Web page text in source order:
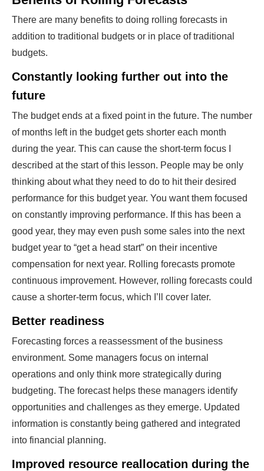
There are many benefits to doing rolling forecasts in
addition to traditional budgets or in place of traditional
budgets.
Constantly looking further out into the
future
The budget ends at a fixed point in the future. The number
of months left in the budget gets shorter each month
during the year. This can cause the short-term focus I
described at the start of this lesson. People may be only
thinking about what they need to do to hit their desired
performance for this budget year. You want them focused
on constantly improving performance. If this has been a
good year, they may even push some sales into the next
budget year to “get a head start” on their incentive
compensation for next year. Rolling forecasts promote
continuous improvement. However, rolling forecasts could
cause a shorter-term focus, which I’ll cover later.
Better readiness
Forecasting forces a reassessment of the business
environment. Some managers focus on internal
operations and only think more strategically during
budgeting. The forecast helps these managers identify
opportunities and challenges as they emerge. Updated
information is constantly being gathered and integrated
into financial planning.
Improved resource reallocation during the